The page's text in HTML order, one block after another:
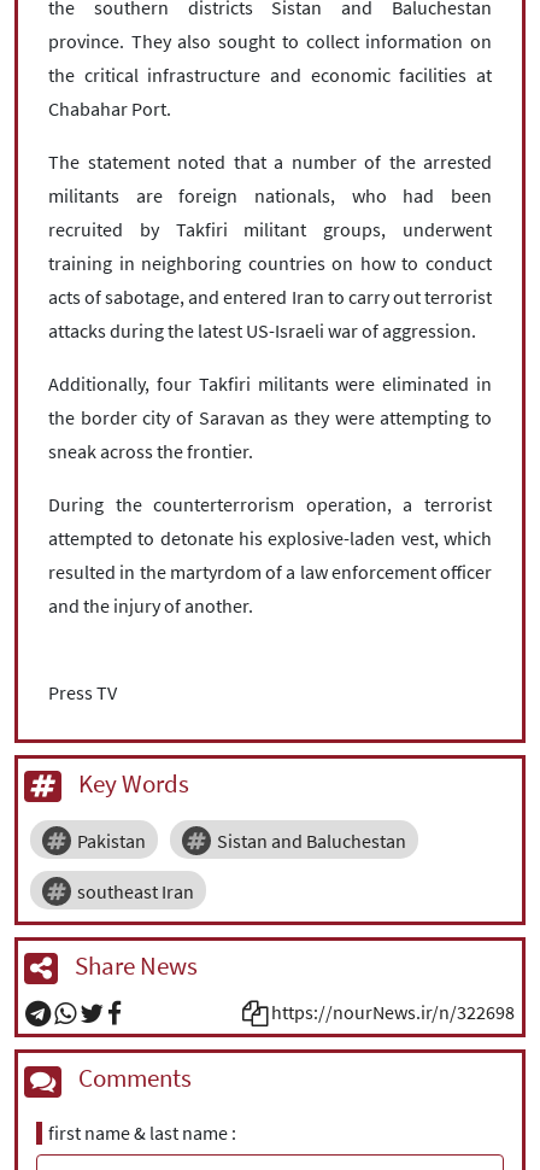
the southern districts Sistan and Baluchestan
province. They also sought to collect information on
the critical infrastructure and economic facilities at
Chabahar Port.
The statement noted that a number of the arrested
militants are foreign nationals, who had been
recruited by Takfiri militant groups, underwent
training in neighboring countries on how to conduct
acts of sabotage, and entered Iran to carry out terrorist
attacks during the latest US-Israeli war of aggression.
Additionally, four Takfiri militants were eliminated in
the border city of ​​Saravan as they were attempting to
sneak across the frontier.
During the counterterrorism operation, a terrorist
attempted to detonate his explosive-laden vest, which
resulted in the martyrdom of a law enforcement officer
and the injury of another.
Press TV
Key Words
Pakistan Sistan and Baluchestan
southeast Iran
Share News
https://nourNews.ir/n/322698
Comments
first name & last name